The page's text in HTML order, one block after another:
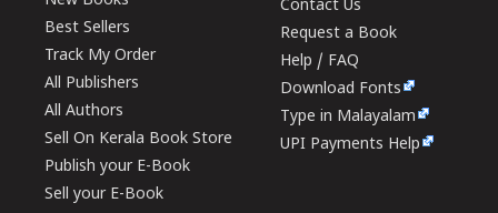
Best Sellers
Track My Order
All Publishers
All Authors
Sell On Kerala Book Store
Publish your E-Book
Sell your E-Book
Contact Us
Request a Book
Help / FAQ
Download Fonts
Type in Malayalam
UPI Payments Help